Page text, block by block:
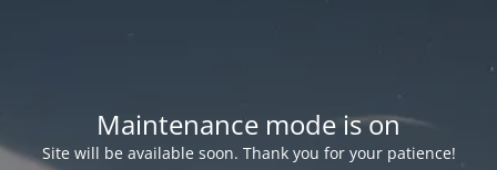
Maintenance mode is on
Site will be available soon. Thank you for your patience!